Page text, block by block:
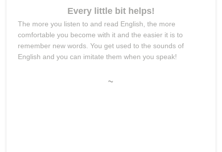
Every little bit helps!
The more you listen to and read English, the more
comfortable you become with it and the easier it is to
remember new words. You get used to the sounds of
English and you can imitate them when you speak!
~